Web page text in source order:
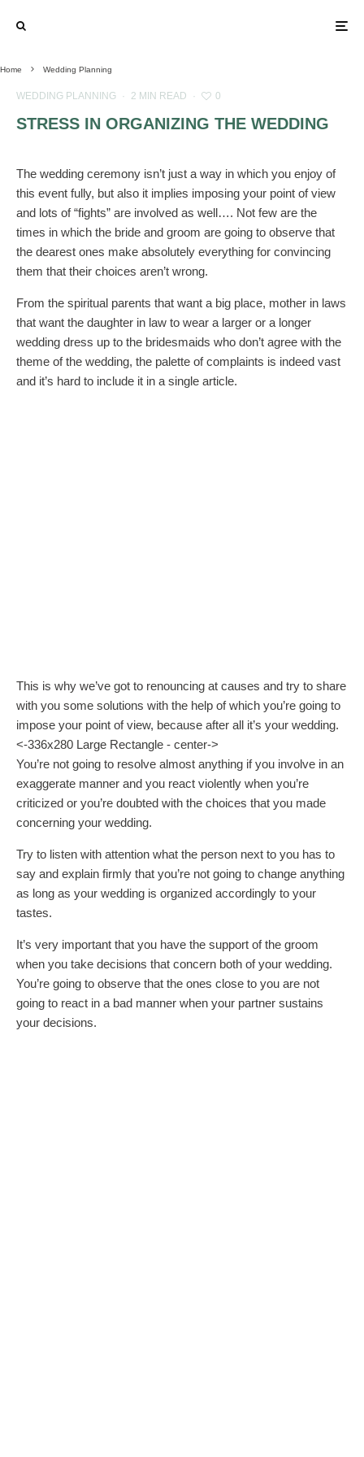
Home Wedding Planning
WEDDING PLANNING · 2 MIN READ · 0
STRESS IN ORGANIZING THE WEDDING
The wedding ceremony isn’t just a way in which you enjoy of
this event fully, but also it implies imposing your point of view
and lots of “fights” are involved as well…. Not few are the
times in which the bride and groom are going to observe that
the dearest ones make absolutely everything for convincing
them that their choices aren’t wrong.
From the spiritual parents that want a big place, mother in laws
that want the daughter in law to wear a larger or a longer
wedding dress up to the bridesmaids who don’t agree with the
theme of the wedding, the palette of complaints is indeed vast
and it’s hard to include it in a single article.
This is why we’ve got to renouncing at causes and try to share
with you some solutions with the help of which you’re going to
impose your point of view, because after all it’s your wedding.
<-336x280 Large Rectangle - center->
You’re not going to resolve almost anything if you involve in an
exaggerate manner and you react violently when you’re
criticized or you’re doubted with the choices that you made
concerning your wedding.
Try to listen with attention what the person next to you has to
say and explain firmly that you’re not going to change anything
as long as your wedding is organized accordingly to your
tastes.
It’s very important that you have the support of the groom
when you take decisions that concern both of your wedding.
You’re going to observe that the ones close to you are not
going to react in a bad manner when your partner sustains
your decisions.